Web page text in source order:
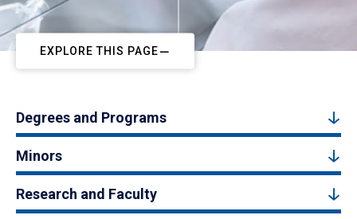
EXPLORE THIS PAGE
Degrees and Programs
Minors
Research and Faculty